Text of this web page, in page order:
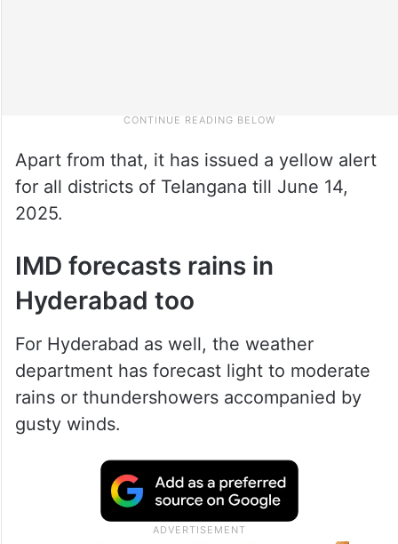
Apart from that, it has issued a yellow alert
for all districts of Telangana till June 14,
2025.
IMD forecasts rains in
Hyderabad too
For Hyderabad as well, the weather
department has forecast light to moderate
rains or thundershowers accompanied by
gusty winds.